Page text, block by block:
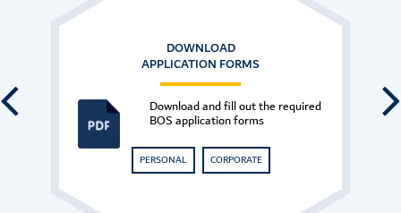
CUSTOMER
SERVICES
Have any questions? Please
contact our customer support.
CONTACT US